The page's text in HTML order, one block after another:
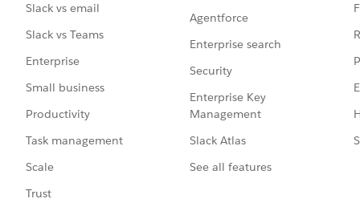
Slack vs email
Slack vs Teams
Enterprise
Small business
Productivity
Task management
Scale
Trust
Agentforce
Enterprise search
Security
Enterprise Key
Management
Slack Atlas
See all features